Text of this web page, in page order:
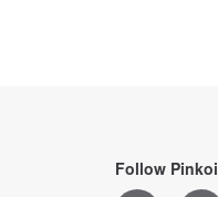
Follow Pinkoi